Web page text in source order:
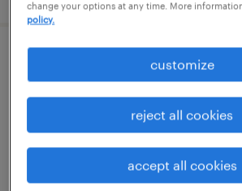
warehouse picker packer -
trenton, new jersey
$17 per hour
change your options at any time. More
policy.
customize
reject all cookies
accept all cookies